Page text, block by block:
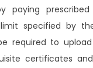
paying
specified by
required to
certificates